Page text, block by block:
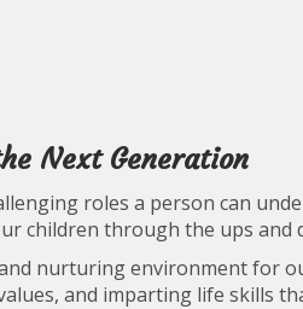
Next Generation
roles a person can
children through the ups and
nurturing environment for
and imparting life skills